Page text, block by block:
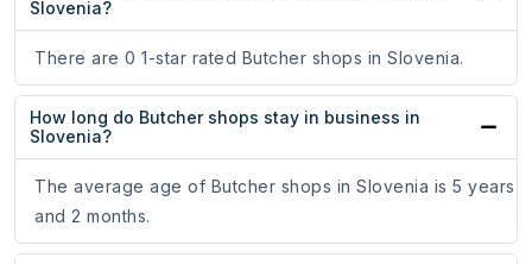
Slovenia?
There are 0 1-star rated Butcher shops in Slovenia.
How long do Butcher shops stay in business in
Slovenia?
The average age of Butcher shops in Slovenia is 5 years
and 2 months.